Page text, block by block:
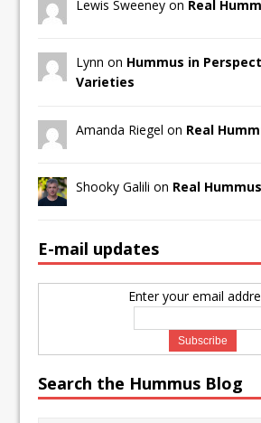
Lewis Sweeney on Real
Lynn on Hummus in
Varieties
Amanda Riegel on Real
Shooky Galili on Real
E-mail updates
Enter your email
Search the Hummus Blog